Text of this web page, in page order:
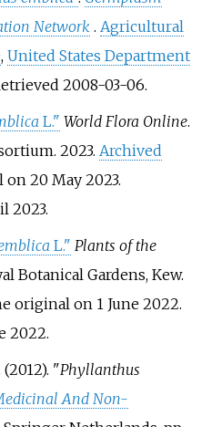
Network . Agricultural
, United States Department
2008-03-06.
L." World Flora Online.
2023. Archived
20 May 2023.
2023.
L." Plants of the
Botanical Gardens, Kew.
original on 1 June 2022.
2022.
"Phyllanthus
And Non-